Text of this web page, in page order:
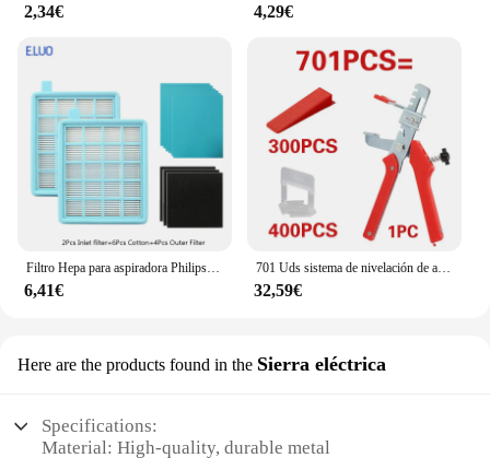
2,34€ 4,29€
Filtro Hepa para aspiradora Philips, accesorios para aspiradora, FC8471, FC8630, FC9322
6,41€
701 Uds sistema de nivelación de azulejos cuñas de nivel de colocación espaciadores de alineación nivelador localizador espaciadores suelo nivel de pared 1/1, 5/2/2, 5/3mm
32,59€
Here are the products found in the Sierra eléctrica
Specifications:
Material: High-quality, durable metal